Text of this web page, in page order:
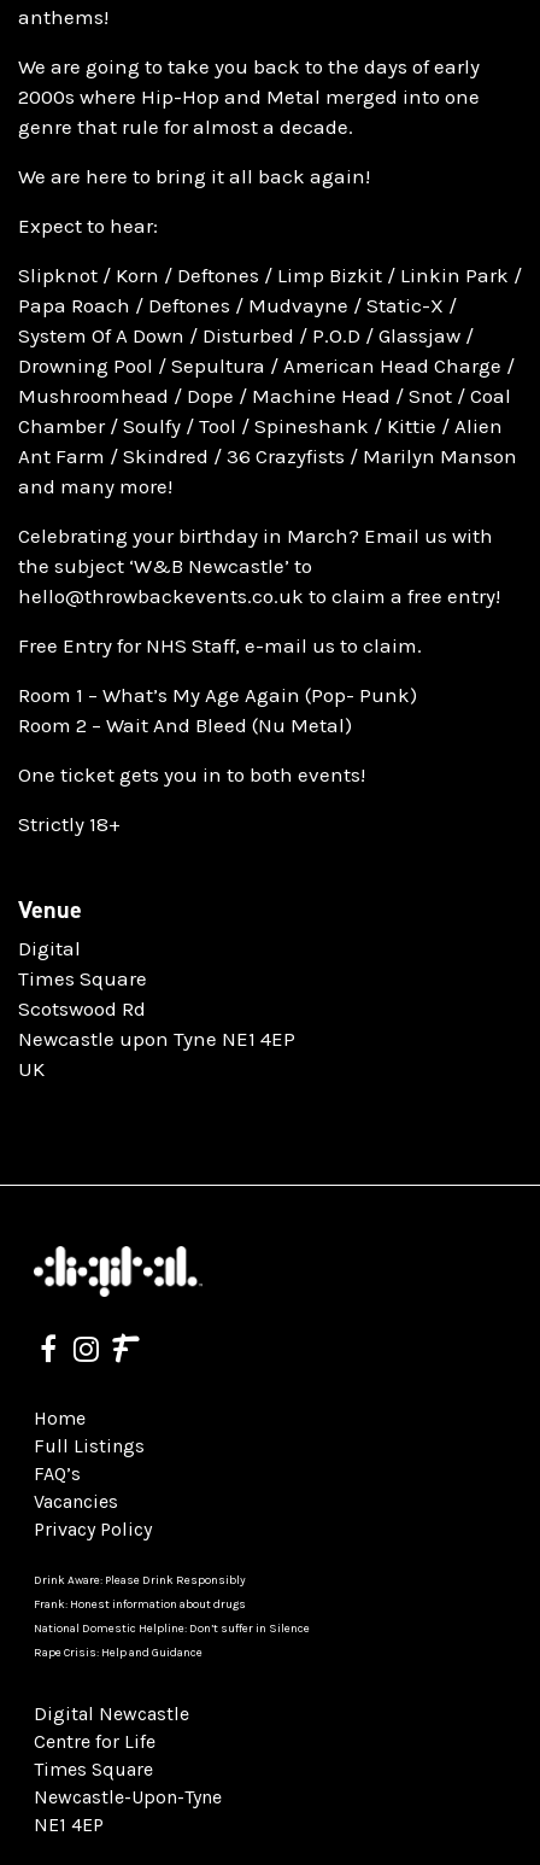
anthems!
We are going to take you back to the days of early
2000s where Hip-Hop and Metal merged into one
genre that rule for almost a decade.
We are here to bring it all back again!
Expect to hear:
Slipknot / Korn / Deftones / Limp Bizkit / Linkin Park /
Papa Roach / Deftones / Mudvayne / Static-X /
System Of A Down / Disturbed / P.O.D / Glassjaw /
Drowning Pool / Sepultura / American Head Charge /
Mushroomhead / Dope / Machine Head / Snot / Coal
Chamber / Soulfy / Tool / Spineshank / Kittie / Alien
Ant Farm / Skindred / 36 Crazyfists / Marilyn Manson
and many more!
Celebrating your birthday in March? Email us with
the subject ‘W&B Newcastle’ to
hello@throwbackevents.co.uk to claim a free entry!
Free Entry for NHS Staff, e-mail us to claim.
Room 1 – What’s My Age Again (Pop- Punk)
Room 2 – Wait And Bleed (Nu Metal)
One ticket gets you in to both events!
Strictly 18+
Venue
Digital
Times Square
Scotswood Rd
Newcastle upon Tyne NE1 4EP
UK
Home
Full Listings
FAQ’s
Vacancies
Privacy Policy
Drink Aware: Please Drink Responsibly
Frank: Honest information about drugs
National Domestic Helpline: Don’t suffer in Silence
Rape Crisis: Help and Guidance
Digital Newcastle
Centre for Life
Times Square
Newcastle-Upon-Tyne
NE1 4EP